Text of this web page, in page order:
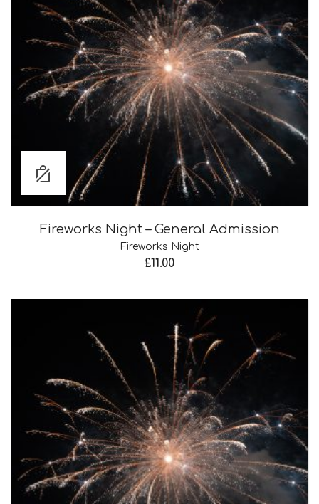
Fireworks Night – General Admission
Fireworks Night
£11.00